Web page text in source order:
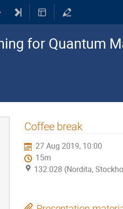
for Quantum
Coffee break
27 Aug 2019, 10:00
15m
132:028 (Nordita,